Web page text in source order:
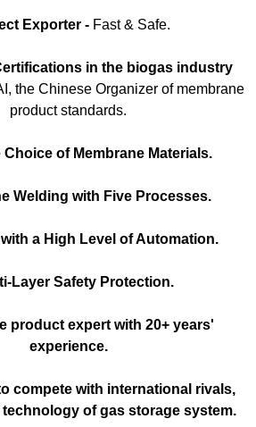
Exporter - Fast & Safe.
in the biogas industry
the Chinese Organizer of membrane
product standards.
Choice of Membrane Materials.
Welding with Five Processes.
a High Level of Automation.
Layer Safety Protection.
product expert with 20+ years'
experience.
compete with international rivals,
of gas storage system.